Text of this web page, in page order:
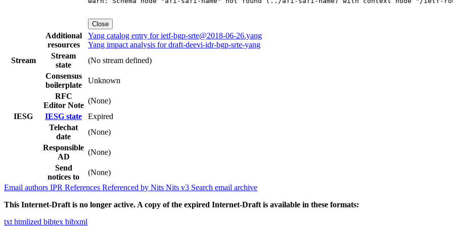
Close
Additional
resources
Yang catalog entry for ietf-bgp-srte@2018-06-26.yang
Yang impact analysis for draft-deevi-idr-bgp-srte-yang
Stream
Stream
state
(No stream defined)
Consensus
boilerplate
Unknown
RFC
Editor Note
(None)
IESG
IESG state
Expired
Telechat
date
(None)
Responsible
AD
(None)
Send
notices to
(None)
Email authors IPR References Referenced by Nits Nits v3 Search email archive
This Internet-Draft is no longer active. A copy of the expired Internet-Draft is available in these formats:
txt htmlized bibtex bibxml